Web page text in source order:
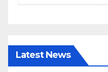
Latest News